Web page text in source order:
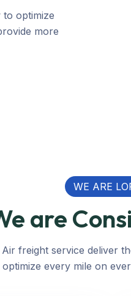
optimize
more
WE ARE
are
freight service deliver
every mile on